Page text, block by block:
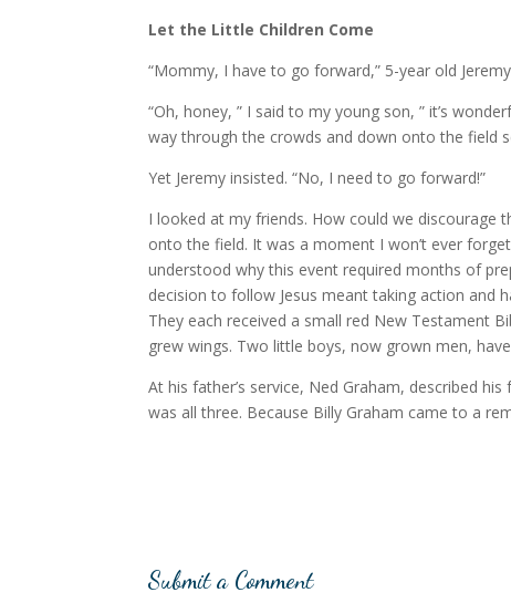
Let the Little Children Come
“Mommy, I have to go forward,” 5-year old
“Oh, honey, ” I said to my young son, ” it’s
way through the crowds and down onto the field
Yet Jeremy insisted. “No, I need to go forward!”
I looked at my friends. How could we discourage
onto the field. It was a moment I won’t ever
understood why this event required months of
decision to follow Jesus meant taking action and
They each received a small red New Testament
grew wings. Two little boys, now grown men,
At his father’s service, Ned Graham, described
was all three. Because Billy Graham came to a
Submit a Comment